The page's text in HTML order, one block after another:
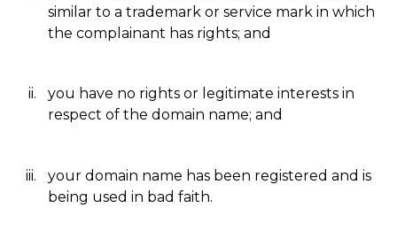
similar to a trademark or service mark in which
the complainant has rights; and
you have no rights or legitimate interests in
respect of the domain name; and
your domain name has been registered and is
being used in bad faith.